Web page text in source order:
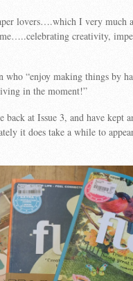
lovers….which I very much
creativity,
who “enjoy making things by
in the moment!”
back at Issue 3, and have kept
it does take a while to